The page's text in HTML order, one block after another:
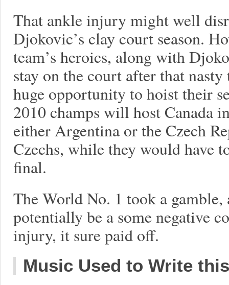
That ankle injury might well
Djokovic’s clay court season.
team’s heroics, along with
stay on the court after that
huge opportunity to hoist their
2010 champs will host Canada
either Argentina or the Czech
Czechs, while they would have
final.
The World No. 1 took a
potentially be a some negative
injury, it sure paid off.
Music Used to Write